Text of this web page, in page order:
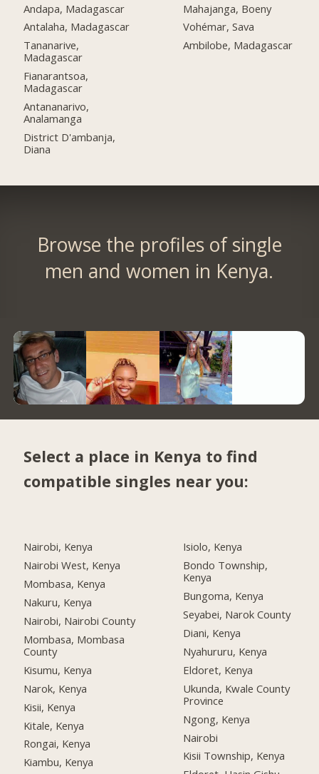
Andapa, Madagascar
Antalaha, Madagascar
Tananarive,
Madagascar
Fianarantsoa,
Madagascar
Antananarivo,
Analamanga
District D'ambanja,
Diana
Mahajanga, Boeny
Vohémar, Sava
Ambilobe, Madagascar
Browse the profiles of single
men and women in Kenya.
Select a place in Kenya to find
compatible singles near you:
Nairobi, Kenya
Nairobi West, Kenya
Mombasa, Kenya
Nakuru, Kenya
Nairobi, Nairobi County
Mombasa, Mombasa
County
Kisumu, Kenya
Narok, Kenya
Kisii, Kenya
Kitale, Kenya
Rongai, Kenya
Kiambu, Kenya
Isiolo, Kenya
Bondo Township,
Kenya
Bungoma, Kenya
Seyabei, Narok County
Diani, Kenya
Nyahururu, Kenya
Eldoret, Kenya
Ukunda, Kwale County
Province
Ngong, Kenya
Nairobi
Kisii Township, Kenya